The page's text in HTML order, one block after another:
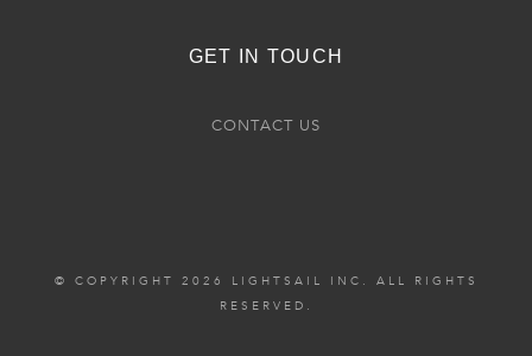
GET IN TOUCH
CONTACT US
© COPYRIGHT 2026 LIGHTSAIL INC. ALL RIGHTS
RESERVED.